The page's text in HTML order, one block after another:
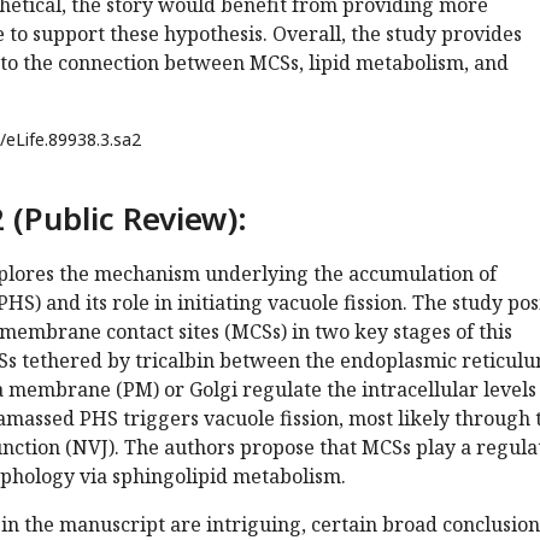
to support these hypothesis. Overall, the study provides
the connection between MCSs, lipid metabolism, and
eLife.89938.3.sa2
Review):
the mechanism underlying the accumulation of
and its role in initiating vacuole fission. The study
contact sites (MCSs) in two key stages of this
tethered by tricalbin between the endoplasmic
membrane (PM) or Golgi regulate the intracellular
PHS triggers vacuole fission, most likely through
(NVJ). The authors propose that MCSs play a
via sphingolipid metabolism.
the manuscript are intriguing, certain broad